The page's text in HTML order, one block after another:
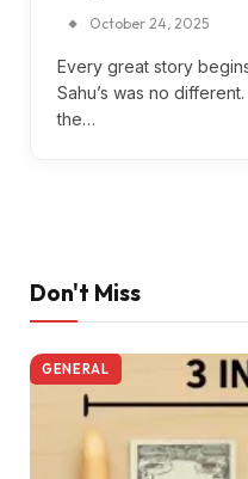
October 24, 2025
Every great story
Sahu’s was no
the…
Don't Miss
GENERAL